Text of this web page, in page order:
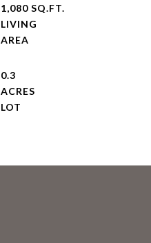
1,080 SQ.FT.
LIVING
0.3
ACRES